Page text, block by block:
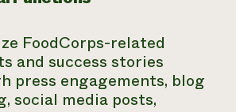
FoodCorps-related
and success stories
press engagements, blog
social media posts,